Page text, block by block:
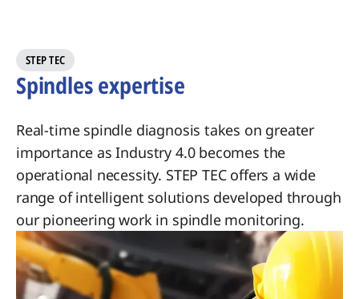
STEP TEC
Spindles expertise
Real-time spindle diagnosis takes on greater
importance as Industry 4.0 becomes the
operational necessity. STEP TEC offers a wide
range of intelligent solutions developed through
our pioneering work in spindle monitoring.